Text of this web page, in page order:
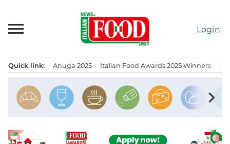
content
Login
Quick link: Anuga 2025 Italian Food Awards 2025 Winners
chevron_right